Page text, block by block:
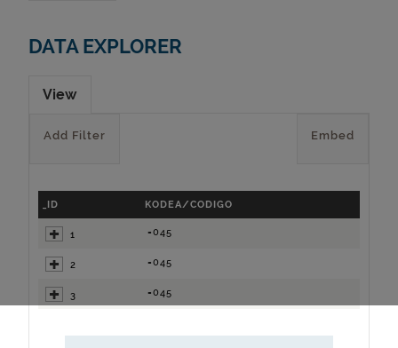
DATA EXPLORER
View
Embed
Add Filter
_ID KODEA/CODIGO
1 =045
2 =045
3 =045